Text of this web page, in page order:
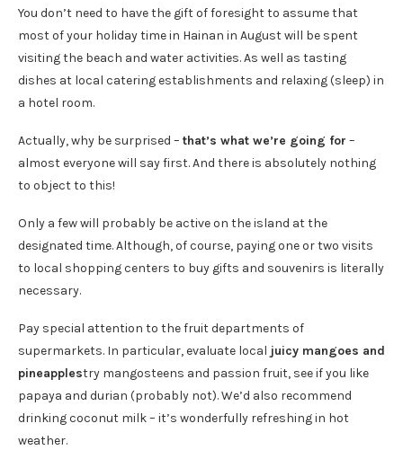
You don’t need to have the gift of foresight to assume that
most of your holiday time in Hainan in August will be spent
visiting the beach and water activities. As well as tasting
dishes at local catering establishments and relaxing (sleep) in
a hotel room.
Actually, why be surprised – that’s what we’re going for –
almost everyone will say first. And there is absolutely nothing
to object to this!
Only a few will probably be active on the island at the
designated time. Although, of course, paying one or two visits
to local shopping centers to buy gifts and souvenirs is literally
necessary.
Pay special attention to the fruit departments of
supermarkets. In particular, evaluate local juicy mangoes and
pineapplestry mangosteens and passion fruit, see if you like
papaya and durian (probably not). We’d also recommend
drinking coconut milk – it’s wonderfully refreshing in hot
weather.